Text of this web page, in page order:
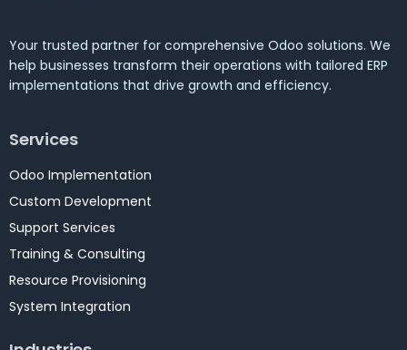
Your trusted partner for comprehensive Odoo solutions. We
help businesses transform their operations with tailored ERP
implementations that drive growth and efficiency.
Services
Odoo Implementation
Custom Development
Support Services
Training & Consulting
Resource Provisioning
System Integration